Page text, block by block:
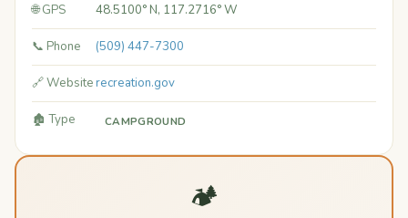
🌐 GPS 48.5100° N, 117.2716° W
📞 Phone (509) 447-7300
🔗 Websiterecreation.gov
🏚️ Type CAMPGROUND
🏕️